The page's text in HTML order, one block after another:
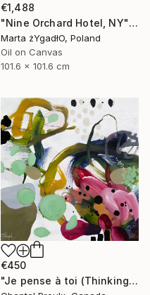
€1,488
"Nine Orchard Hotel, NY" Painting
Marta żYgadłO, Poland
Oil on Canvas
101.6 x 101.6 cm
€450
"Je pense à toi (Thinking of you)" Painting